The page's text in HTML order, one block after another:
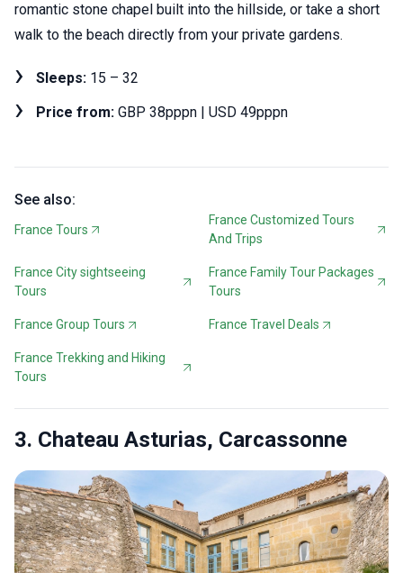
romantic stone chapel built into the hillside, or take a short
walk to the beach directly from your private gardens.
Sleeps: 15 – 32
Price from: GBP 38pppn | USD 49pppn
See also:
France Tours
France Customized Tours
And Trips
France City sightseeing
Tours
France Family Tour Packages
Tours
France Group Tours France Travel Deals
France Trekking and Hiking
Tours
3. Chateau Asturias, Carcassonne